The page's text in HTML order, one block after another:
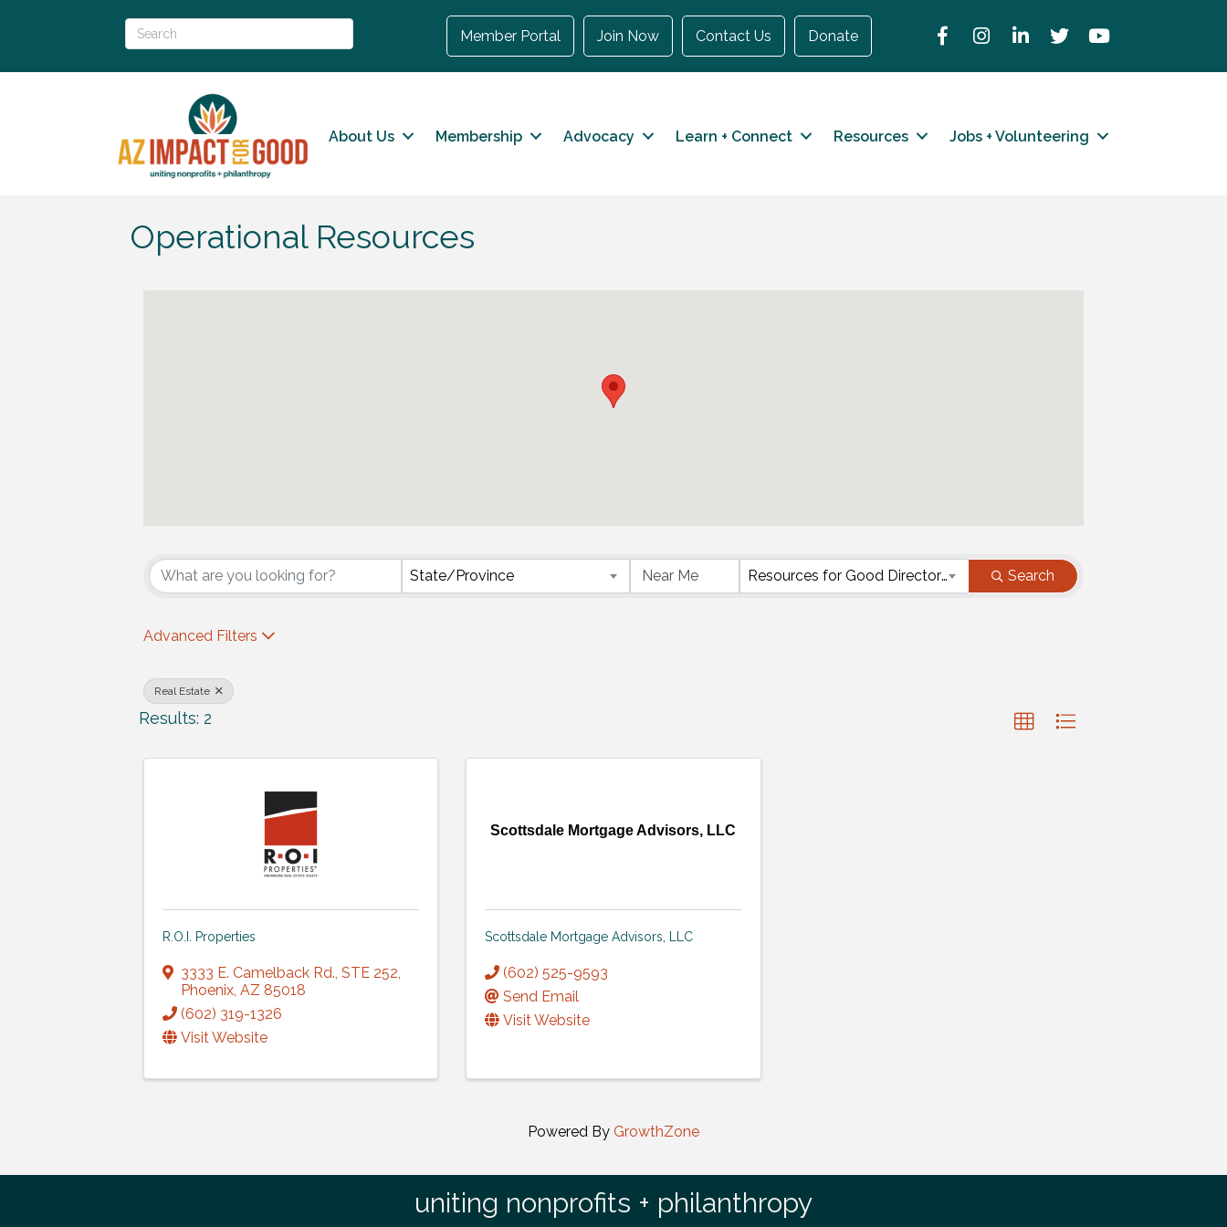
Member Portal Join Now Contact Us Donate FacebookInstagramLinkedInTwitterYouTube
About Us Membership Advocacy Learn + Connect Resources Jobs + Volunteering
Operational Resources
{Directory Results}
State/Province Resources for Good Directory - Business Category Search
Advanced Filters
Real Estate
Results: 2
R.O.I. Properties
3333 E. Camelback Rd. STE 252
Phoenix AZ 85018
(602) 319-1326
Visit Website
Scottsdale Mortgage Advisors, LLC
Scottsdale Mortgage Advisors, LLC
(602) 525-9593
Send Email
Visit Website
Powered By GrowthZone
uniting nonprofits + philanthropy